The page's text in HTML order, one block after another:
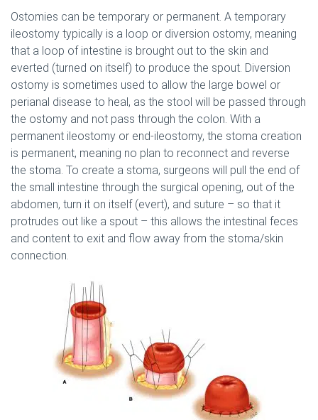
Ostomies can be temporary or permanent. A temporary
ileostomy typically is a loop or diversion ostomy, meaning
that a loop of intestine is brought out to the skin and
everted (turned on itself) to produce the spout. Diversion
ostomy is sometimes used to allow the large bowel or
perianal disease to heal, as the stool will be passed through
the ostomy and not pass through the colon. With a
permanent ileostomy or end-ileostomy, the stoma creation
is permanent, meaning no plan to reconnect and reverse
the stoma. To create a stoma, surgeons will pull the end of
the small intestine through the surgical opening, out of the
abdomen, turn it on itself (evert), and suture – so that it
protrudes out like a spout – this allows the intestinal feces
and content to exit and flow away from the stoma/skin
connection.